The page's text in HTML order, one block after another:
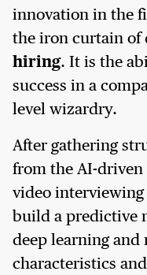
innovation in the
the iron curtain of
hiring. It is the
success in a
level wizardry.
After gathering
from the AI-driven
video interviewing
build a predictive
deep learning
characteristics